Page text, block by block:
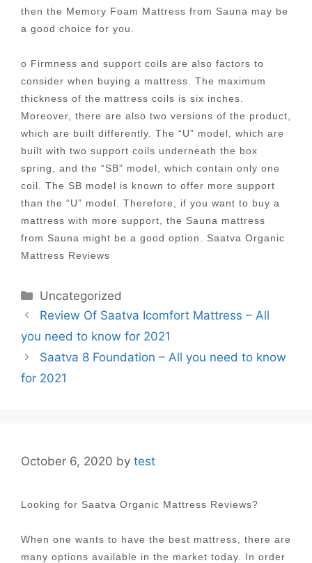
then the Memory Foam Mattress from Sauna may be
a good choice for you.
o Firmness and support coils are also factors to
consider when buying a mattress. The maximum
thickness of the mattress coils is six inches.
Moreover, there are also two versions of the product,
which are built differently. The “U” model, which are
built with two support coils underneath the box
spring, and the “SB” model, which contain only one
coil. The SB model is known to offer more support
than the “U” model. Therefore, if you want to buy a
mattress with more support, the Sauna mattress
from Sauna might be a good option. Saatva Organic
Mattress Reviews
Categories
Uncategorized
Post
navigation
Review Of Saatva Icomfort Mattress – All
you need to know for 2021
Saatva 8 Foundation – All you need to know
for 2021
October 6, 2020 by test
Looking for Saatva Organic Mattress Reviews?
When one wants to have the best mattress, there are
many options available in the market today. In order